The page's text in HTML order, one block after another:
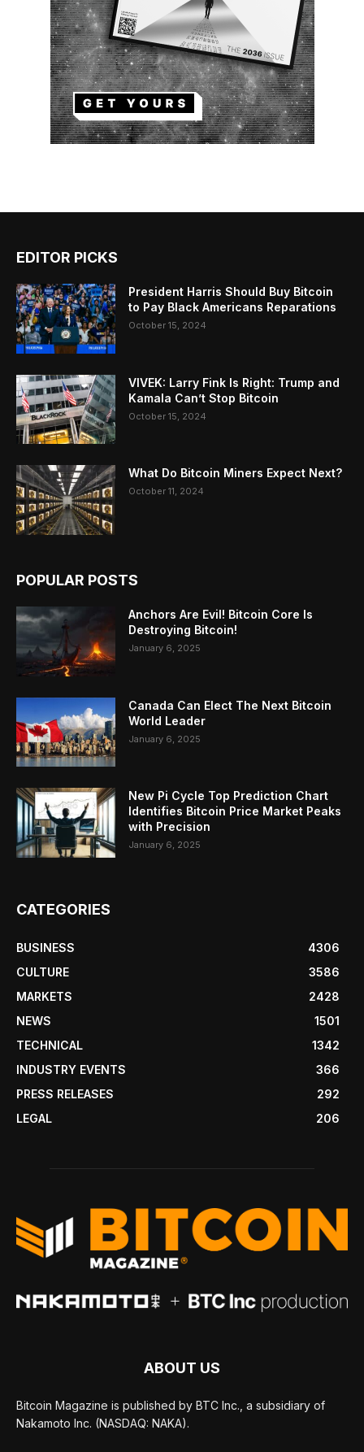
EDITOR PICKS
President Harris Should Buy Bitcoin
to Pay Black Americans Reparations
October 15, 2024
VIVEK: Larry Fink Is Right: Trump and
Kamala Can’t Stop Bitcoin
October 15, 2024
What Do Bitcoin Miners Expect Next?
October 11, 2024
POPULAR POSTS
Anchors Are Evil! Bitcoin Core Is
Destroying Bitcoin!
January 6, 2025
Canada Can Elect The Next Bitcoin
World Leader
January 6, 2025
New Pi Cycle Top Prediction Chart
Identifies Bitcoin Price Market Peaks
with Precision
January 6, 2025
CATEGORIES
BUSINESS
4306
CULTURE
3586
MARKETS
2428
NEWS
1501
TECHNICAL
1342
INDUSTRY EVENTS
366
PRESS RELEASES
292
LEGAL
206
ABOUT US
Bitcoin Magazine is published by BTC Inc., a subsidiary of
Nakamoto Inc. (NASDAQ: NAKA).